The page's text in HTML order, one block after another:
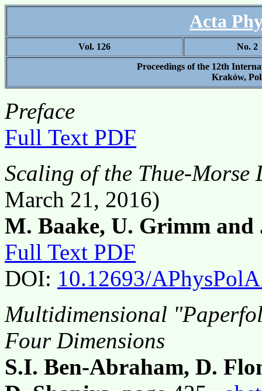
Acta
Vol. 126
No. 2
Proceedings of the 12th
Kraków,
Preface
Full Text PDF
Scaling of the Thue-
March 21, 2016)
M. Baake, U. Grimm and
Full Text PDF
DOI: 10.12693/
Multidimensional
Four Dimensions
S.I. Ben-Abraham, D.